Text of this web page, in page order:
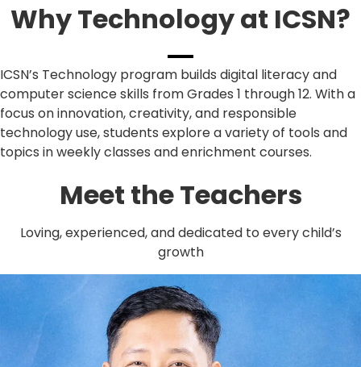
Why Technology at ICSN?
ICSN’s Technology program builds digital literacy and
computer science skills from Grades 1 through 12. With a
focus on innovation, creativity, and responsible
technology use, students explore a variety of tools and
topics in weekly classes and enrichment courses.
Meet the Teachers
Loving, experienced, and dedicated to every child’s
growth